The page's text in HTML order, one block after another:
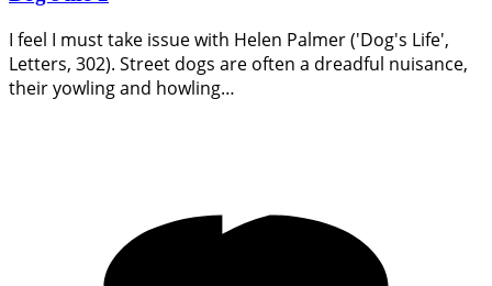
I feel I must take issue with Helen Palmer ('Dog's Life',
Letters, 302). Street dogs are often a dreadful nuisance,
their yowling and howling…